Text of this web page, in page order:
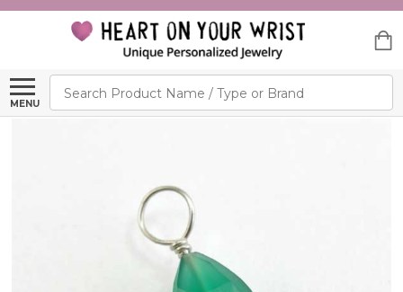
MENU
Search